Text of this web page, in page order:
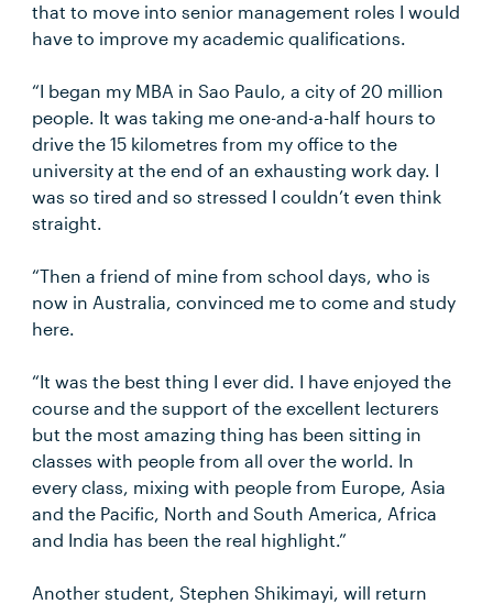
that to move into senior management roles I would
have to improve my academic qualifications.
“I began my MBA in Sao Paulo, a city of 20 million
people. It was taking me one-and-a-half hours to
drive the 15 kilometres from my office to the
university at the end of an exhausting work day. I
was so tired and so stressed I couldn’t even think
straight.
“Then a friend of mine from school days, who is
now in Australia, convinced me to come and study
here.
“It was the best thing I ever did. I have enjoyed the
course and the support of the excellent lecturers
but the most amazing thing has been sitting in
classes with people from all over the world. In
every class, mixing with people from Europe, Asia
and the Pacific, North and South America, Africa
and India has been the real highlight.”
Another student, Stephen Shikimayi, will return